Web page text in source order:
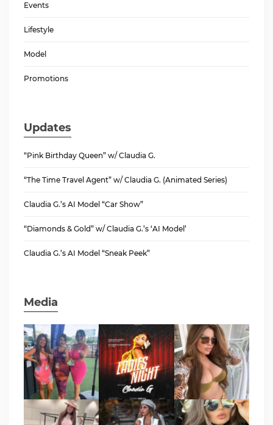
Events
Lifestyle
Model
Promotions
Updates
“Pink Birthday Queen” w/ Claudia G.
“The Time Travel Agent” w/ Claudia G. (Animated Series)
Claudia G.’s AI Model “Car Show”
“Diamonds & Gold” w/ Claudia G.’s ‘AI Model’
Claudia G.’s AI Model “Sneak Peek”
Media